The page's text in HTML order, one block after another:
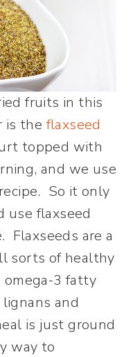
fruits in this
is theflaxseed
topped with
and we use
So it only
use flaxseed
Flaxseeds are a
sorts of healthy
omega-3 fatty
lignans and
is just ground
way to